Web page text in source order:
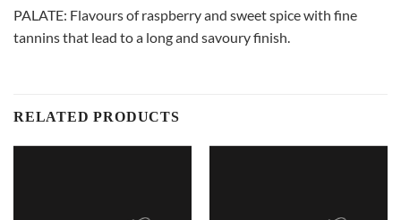
PALATE: Flavours of raspberry and sweet spice with fine
tannins that lead to a long and savoury finish.
RELATED PRODUCTS